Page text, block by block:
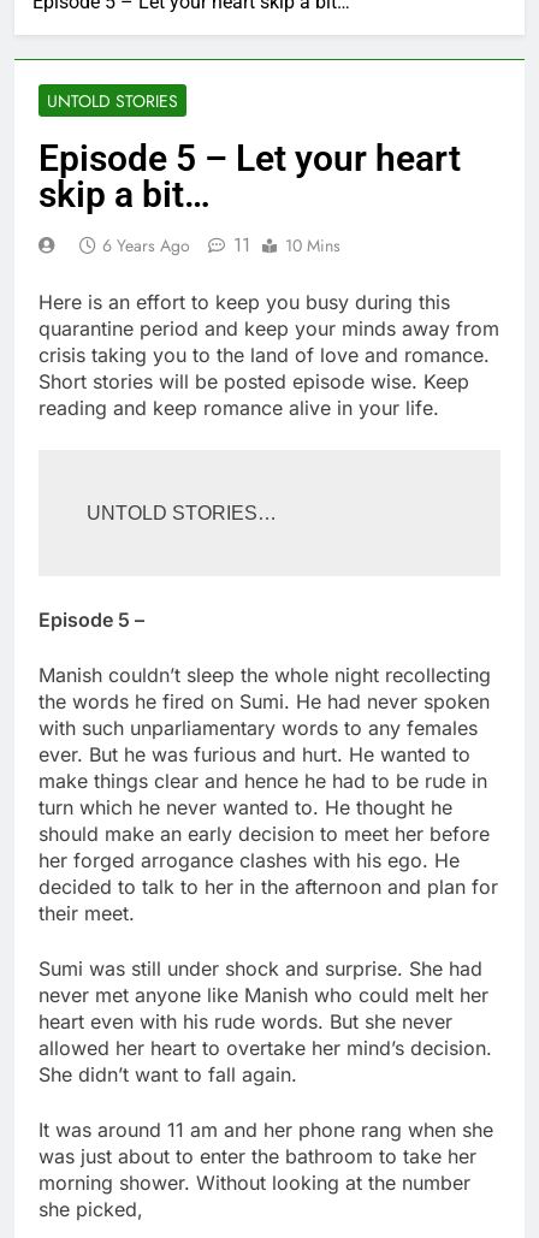
UNTOLD STORIES
Episode 5 – Let your heart
skip a bit…
6 Years Ago 11 10 Mins
Here is an effort to keep you busy during this
quarantine period and keep your minds away from
crisis taking you to the land of love and romance.
Short stories will be posted episode wise. Keep
reading and keep romance alive in your life.
UNTOLD STORIES…
Episode 5 –
Manish couldn’t sleep the whole night recollecting
the words he fired on Sumi. He had never spoken
with such unparliamentary words to any females
ever. But he was furious and hurt. He wanted to
make things clear and hence he had to be rude in
turn which he never wanted to. He thought he
should make an early decision to meet her before
her forged arrogance clashes with his ego. He
decided to talk to her in the afternoon and plan for
their meet.
Sumi was still under shock and surprise. She had
never met anyone like Manish who could melt her
heart even with his rude words. But she never
allowed her heart to overtake her mind’s decision.
She didn’t want to fall again.
It was around 11 am and her phone rang when she
was just about to enter the bathroom to take her
morning shower. Without looking at the number
she picked,